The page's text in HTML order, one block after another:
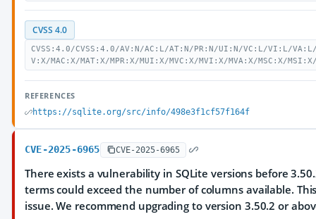
CVSS 4.0
CVSS:4.0/CVSS:4.0/AV:N/AC:L/AT:N/PR:N/UI:N/VC:L/VI:L/
V:X/MAC:X/MAT:X/MPR:X/MUI:X/MVC:X/MVI:X/MVA:X/MSC:X/
REFERENCES
https://sqlite.org/src/info/498e3f1cf57f164f
CVE-2025-6965 CVE-2025-6965
There exists a vulnerability in SQLite versions before
terms could exceed the number of columns available.
issue. We recommend upgrading to version 3.50.2 or